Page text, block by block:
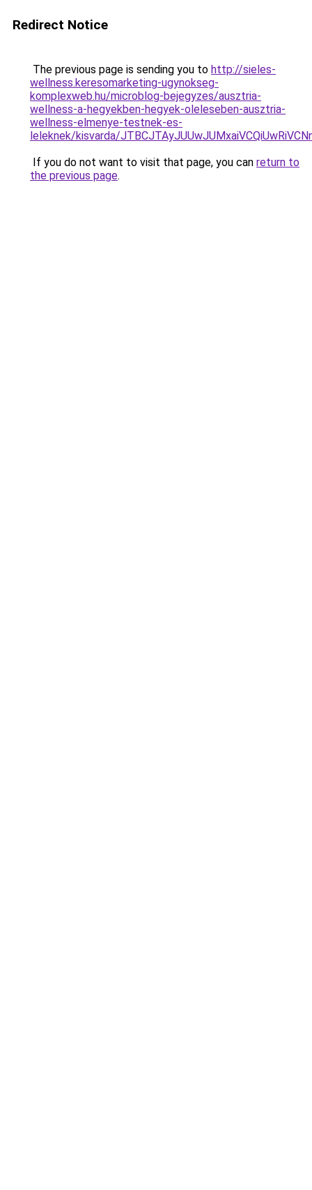
Redirect Notice
The previous page is sending you to http://sieles-
wellness.keresomarketing-ugynokseg-
komplexweb.hu/microblog-bejegyzes/ausztria-
wellness-a-hegyekben-hegyek-oleleseben-ausztria-
wellness-elmenye-testnek-es-
leleknek/kisvarda/
If you do not want to visit that page, you can return to
the previous page.